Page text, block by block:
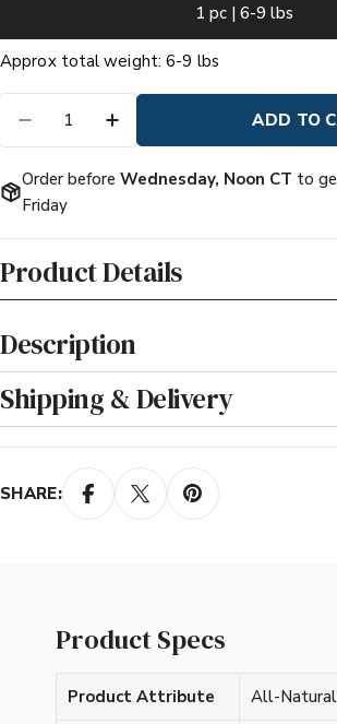
1 pc | 6-9 lbs
DECREASE QUANTITY FOR
INCREASE QUANTITY
ADD TO
Order before Wednesday, Noon CT to
Friday
Product Details
Description
Shipping & Delivery
SHARE:
Product Specs
Product Attribute All-Natural